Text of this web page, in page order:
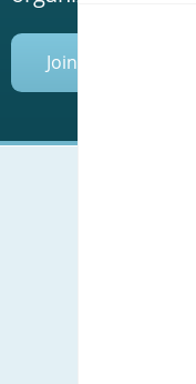
Join Today
610